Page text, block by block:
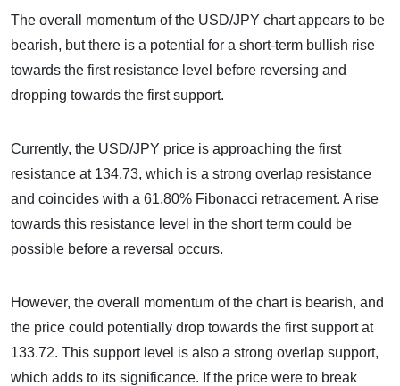
The overall momentum of the USD/JPY chart appears to be
bearish, but there is a potential for a short-term bullish rise
towards the first resistance level before reversing and
dropping towards the first support.
Currently, the USD/JPY price is approaching the first
resistance at 134.73, which is a strong overlap resistance
and coincides with a 61.80% Fibonacci retracement. A rise
towards this resistance level in the short term could be
possible before a reversal occurs.
However, the overall momentum of the chart is bearish, and
the price could potentially drop towards the first support at
133.72. This support level is also a strong overlap support,
which adds to its significance. If the price were to break